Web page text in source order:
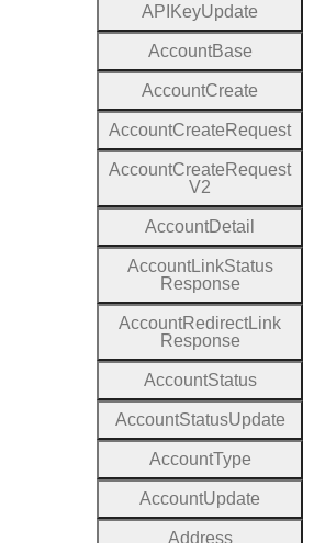
A P KeyUpdate
AccountBase
AccountCreate
AccountCreate Request
AccountCreate Request
V2
AccountDetail
AccountLinkStatus
Response
AccountRedirectLink
Response
AccountStatus
AccountStatusUpdate
AccountType
AccountUpdate
Address